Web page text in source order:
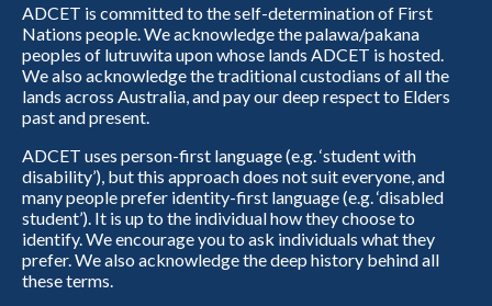
ADCET is committed to the self-determination of First
Nations people. We acknowledge the palawa/pakana
peoples of lutruwita upon whose lands ADCET is hosted.
We also acknowledge the traditional custodians of all the
lands across Australia, and pay our deep respect to Elders
past and present.
ADCET uses person-first language (e.g. ‘student with
disability’), but this approach does not suit everyone, and
many people prefer identity-first language (e.g. ‘disabled
student’). It is up to the individual how they choose to
identify. We encourage you to ask individuals what they
prefer. We also acknowledge the deep history behind all
these terms.